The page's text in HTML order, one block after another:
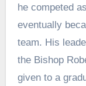
he competed
eventually
team. His
the Bishop
given to a